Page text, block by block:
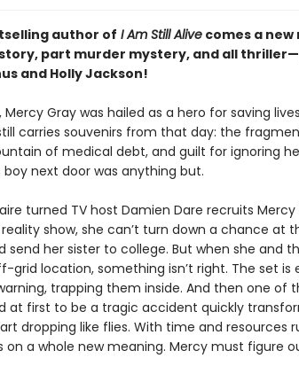
author of I Am Still Alivecomes a
part murder mystery, and all
and Holly Jackson!
Mercy Gray was hailed as a hero for saving
carries souvenirs from that day: the
of medical debt, and guilt for ignoring
next door was anything but.
turned TV host Damien Dare recruits
show, she can’t turn down a chance at
send her sister to college. But when she and
grid location, something isn’t right. The set is
trapping them inside. And then one of
at first to be a tragic accident quickly
dropping like flies. With time and resources
on a whole new meaning. Mercy must figure